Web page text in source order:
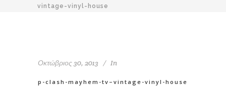
vintage-vinyl-house
Οκτώβριος 30, 2013 In
p-clash-mayhem-tv–vintage-vinyl-house